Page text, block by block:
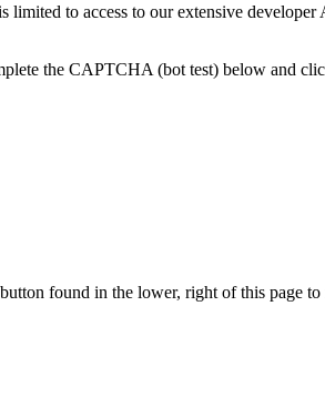
limited to access to our extensive developer
the CAPTCHA (bot test) below and
found in the lower, right of this page to